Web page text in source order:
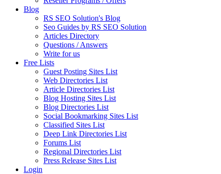
Blog
RS SEO Solution's Blog
Seo Guides by RS SEO Solution
Articles Directory
Questions / Answers
Write for us
Free Lists
Guest Posting Sites List
Web Directories List
Article Directories List
Blog Hosting Sites List
Blog Directories List
Social Bookmarking Sites List
Classified Sites List
Deep Link Directories List
Forums List
Regional Directories List
Press Release Sites List
Login